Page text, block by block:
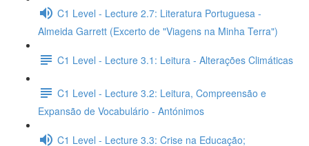
C1 Level - Lecture 2.7: Literatura Portuguesa -
Almeida Garrett (Excerto de "Viagens na Minha Terra")
C1 Level - Lecture 3.1: Leitura - Alterações Climáticas
C1 Level - Lecture 3.2: Leitura, Compreensão e
Expansão de Vocabulário - Antónimos
C1 Level - Lecture 3.3: Crise na Educação;